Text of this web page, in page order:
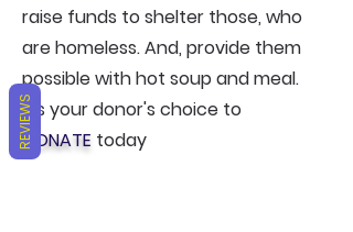
raise funds to shelter those, who
are homeless. And, provide them
possible with hot soup and meal.
It's your donor's choice to
DONATE today
REVIEWS